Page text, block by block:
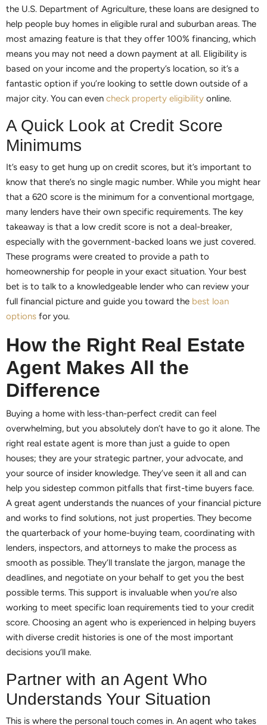
the U.S. Department of Agriculture, these loans are designed to
help people buy homes in eligible rural and suburban areas. The
most amazing feature is that they offer 100% financing, which
means you may not need a down payment at all. Eligibility is
based on your income and the property’s location, so it’s a
fantastic option if you’re looking to settle down outside of a
major city. You can even check property eligibility online.
A Quick Look at Credit Score
Minimums
It’s easy to get hung up on credit scores, but it’s important to
know that there’s no single magic number. While you might hear
that a 620 score is the minimum for a conventional mortgage,
many lenders have their own specific requirements. The key
takeaway is that a low credit score is not a deal-breaker,
especially with the government-backed loans we just covered.
These programs were created to provide a path to
homeownership for people in your exact situation. Your best
bet is to talk to a knowledgeable lender who can review your
full financial picture and guide you toward the best loan
options for you.
How the Right Real Estate
Agent Makes All the
Difference
Buying a home with less-than-perfect credit can feel
overwhelming, but you absolutely don’t have to go it alone. The
right real estate agent is more than just a guide to open
houses; they are your strategic partner, your advocate, and
your source of insider knowledge. They’ve seen it all and can
help you sidestep common pitfalls that first-time buyers face.
A great agent understands the nuances of your financial picture
and works to find solutions, not just properties. They become
the quarterback of your home-buying team, coordinating with
lenders, inspectors, and attorneys to make the process as
smooth as possible. They’ll translate the jargon, manage the
deadlines, and negotiate on your behalf to get you the best
possible terms. This support is invaluable when you’re also
working to meet specific loan requirements tied to your credit
score. Choosing an agent who is experienced in helping buyers
with diverse credit histories is one of the most important
decisions you’ll make.
Partner with an Agent Who
Understands Your Situation
This is where the personal touch comes in. An agent who takes